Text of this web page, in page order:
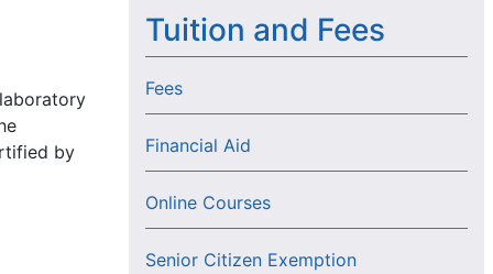
by
Tuition and Fees
Fees
Financial Aid
Online Courses
Senior Citizen Exemption